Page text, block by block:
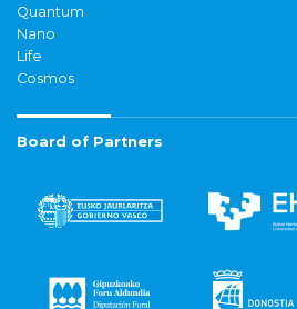
Quantum
Nano
Life
Cosmos
Board of Partners